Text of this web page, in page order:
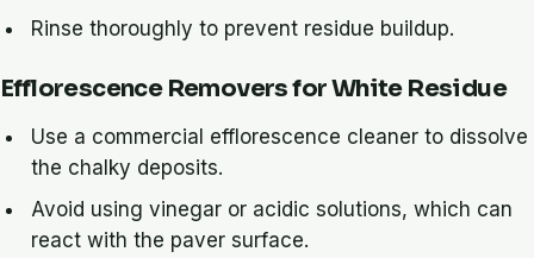
Rinse thoroughly to prevent residue buildup.
Efflorescence Removers for White Residue
Use a commercial efflorescence cleaner to dissolve
the chalky deposits.
Avoid using vinegar or acidic solutions, which can
react with the paver surface.